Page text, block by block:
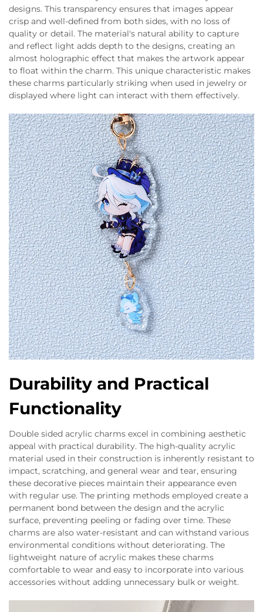
designs. This transparency ensures that images appear
crisp and well-defined from both sides, with no loss of
quality or detail. The material's natural ability to capture
and reflect light adds depth to the designs, creating an
almost holographic effect that makes the artwork appear
to float within the charm. This unique characteristic makes
these charms particularly striking when used in jewelry or
displayed where light can interact with them effectively.
Durability and Practical
Functionality
Double sided acrylic charms excel in combining aesthetic
appeal with practical durability. The high-quality acrylic
material used in their construction is inherently resistant to
impact, scratching, and general wear and tear, ensuring
these decorative pieces maintain their appearance even
with regular use. The printing methods employed create a
permanent bond between the design and the acrylic
surface, preventing peeling or fading over time. These
charms are also water-resistant and can withstand various
environmental conditions without deteriorating. The
lightweight nature of acrylic makes these charms
comfortable to wear and easy to incorporate into various
accessories without adding unnecessary bulk or weight.